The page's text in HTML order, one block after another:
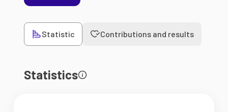
Statistic Contributions and results
Statistics